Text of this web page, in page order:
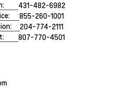
431-482-6982
855-260-1001
204-774-2111
807-770-4501